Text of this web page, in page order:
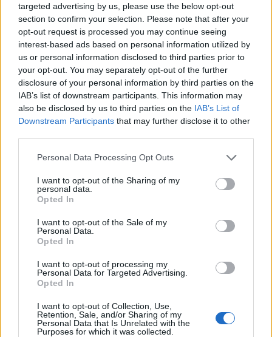
targeted advertising by us, please use the below opt-out
section to confirm your selection. Please note that after your
opt-out request is processed you may continue seeing
interest-based ads based on personal information utilized by
us or personal information disclosed to third parties prior to
your opt-out. You may separately opt-out of the further
disclosure of your personal information by third parties on the
IAB’s list of downstream participants. This information may
also be disclosed by us to third parties on the IAB’s List of
Downstream Participants that may further disclose it to other
Personal Data Processing Opt Outs
I want to opt-out of the Sharing of my
personal data.
Opted In
I want to opt-out of the Sale of my
Personal Data.
Opted In
I want to opt-out of processing my
Personal Data for Targeted Advertising.
Opted In
I want to opt-out of Collection, Use,
Retention, Sale, and/or Sharing of my
Personal Data that Is Unrelated with the
Purposes for which it was collected.